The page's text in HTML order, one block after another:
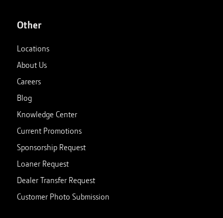
Other
Locations
About Us
Careers
Blog
Knowledge Center
Current Promotions
Sponsorship Request
Loaner Request
Dealer Transfer Request
Customer Photo Submission